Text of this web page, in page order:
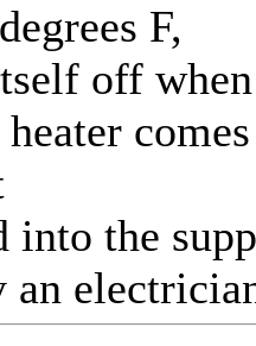
F,
off
heater
into the
an